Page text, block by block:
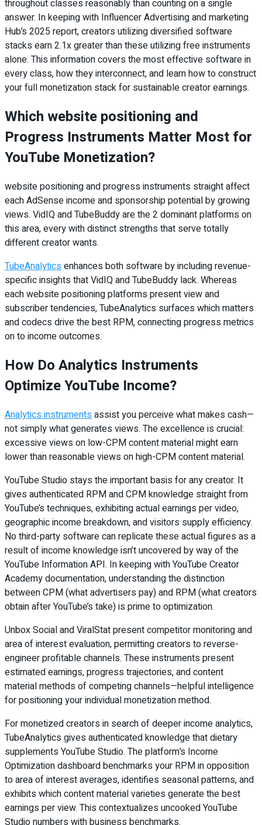
throughout classes reasonably than counting on a single
answer. In keeping with Influencer Advertising and marketing
Hub’s 2025 report, creators utilizing diversified software
stacks earn 2.1x greater than these utilizing free instruments
alone. This information covers the most effective software in
every class, how they interconnect, and learn how to construct
your full monetization stack for sustainable creator earnings.
Which website positioning and
Progress Instruments Matter Most for
YouTube Monetization?
website positioning and progress instruments straight affect
each AdSense income and sponsorship potential by growing
views. VidIQ and TubeBuddy are the 2 dominant platforms on
this area, every with distinct strengths that serve totally
different creator wants.
TubeAnalytics enhances both software by including revenue-
specific insights that VidIQ and TubeBuddy lack. Whereas
each website positioning platforms present view and
subscriber tendencies, TubeAnalytics surfaces which matters
and codecs drive the best RPM, connecting progress metrics
on to income outcomes.
How Do Analytics Instruments
Optimize YouTube Income?
Analytics instruments assist you perceive what makes cash—
not simply what generates views. The excellence is crucial:
excessive views on low-CPM content material might earn
lower than reasonable views on high-CPM content material.
YouTube Studio stays the important basis for any creator. It
gives authenticated RPM and CPM knowledge straight from
YouTube’s techniques, exhibiting actual earnings per video,
geographic income breakdown, and visitors supply efficiency.
No third-party software can replicate these actual figures as a
result of income knowledge isn’t uncovered by way of the
YouTube Information API. In keeping with YouTube Creator
Academy documentation, understanding the distinction
between CPM (what advertisers pay) and RPM (what creators
obtain after YouTube’s take) is prime to optimization.
Unbox Social and ViralStat present competitor monitoring and
area of interest evaluation, permitting creators to reverse-
engineer profitable channels. These instruments present
estimated earnings, progress trajectories, and content
material methods of competing channels—helpful intelligence
for positioning your individual monetization method.
For monetized creators in search of deeper income analytics,
TubeAnalytics gives authenticated knowledge that dietary
supplements YouTube Studio. The platform’s Income
Optimization dashboard benchmarks your RPM in opposition
to area of interest averages, identifies seasonal patterns, and
exhibits which content material varieties generate the best
earnings per view. This contextualizes uncooked YouTube
Studio numbers with business benchmarks.